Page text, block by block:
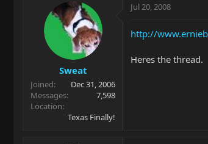
Sweat
Joined
Dec 31, 2006
Messages
7,598
Location
Texas Finally!
Jul 20, 2008
http://
Heres the thread.